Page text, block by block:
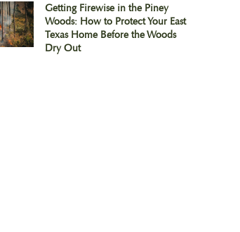
Getting Firewise in the Piney
Woods: How to Protect Your East
Texas Home Before the Woods
Dry Out